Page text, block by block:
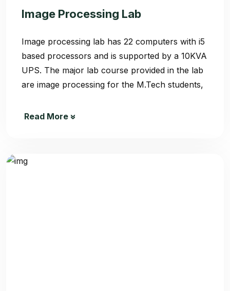
Image Processing Lab
Image processing lab has 22 computers with i5
based processors and is supported by a 10KVA
UPS. The major lab course provided in the lab
are image processing for the M.Tech students,
Read More